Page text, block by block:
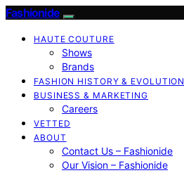
Fashionide
HAUTE COUTURE
Shows
Brands
FASHION HISTORY & EVOLUTION
BUSINESS & MARKETING
Careers
VETTED
ABOUT
Contact Us – Fashionide
Our Vision – Fashionide